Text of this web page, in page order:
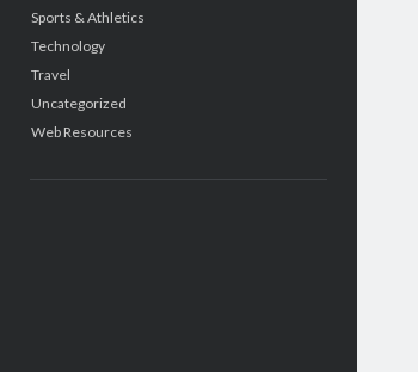
Sports & Athletics
Technology
Travel
Uncategorized
Web Resources